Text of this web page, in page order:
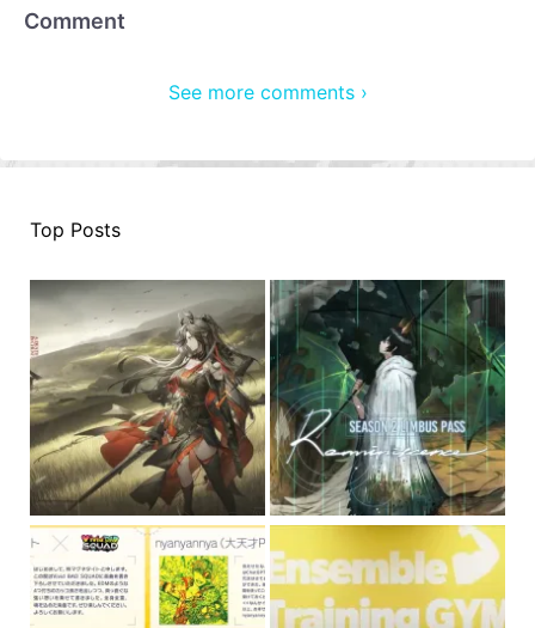
Comment
See more comments ›
Top Posts